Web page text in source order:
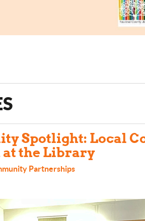
Spotlight: Local
at the Library
Partnerships